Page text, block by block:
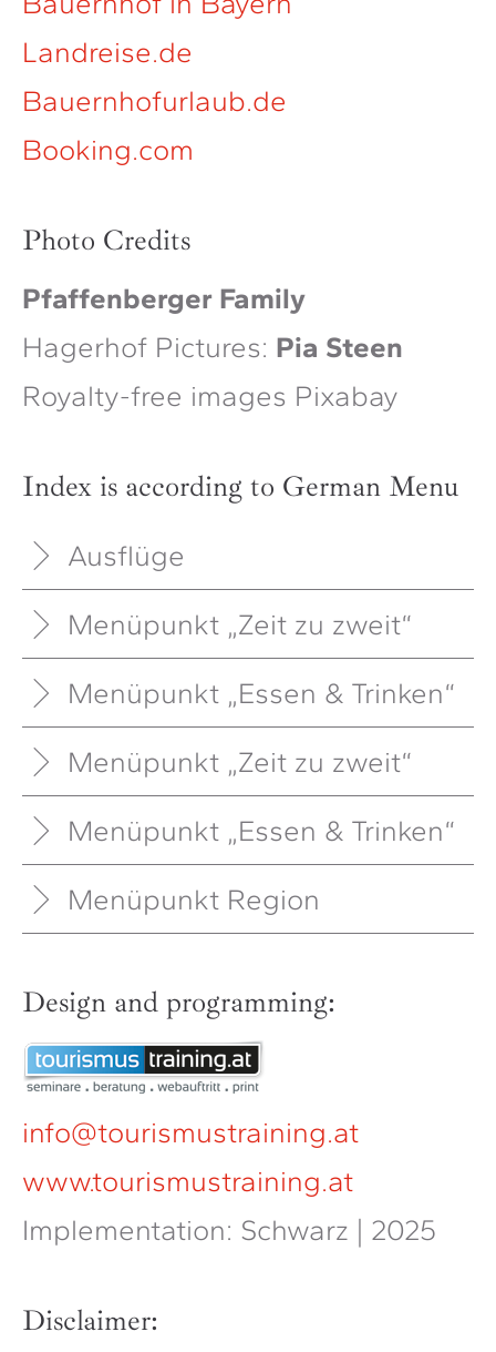
Landreise.de
Bauernhofurlaub.de
Booking.com
Photo Credits
Pfaffenberger Family
Hagerhof Pictures: Pia Steen
Royalty-free images Pixabay
Index is according to German Menu
Ausflüge
Menüpunkt „Zeit zu zweit“
Menüpunkt „Essen & Trinken“
Menüpunkt „Zeit zu zweit“
Menüpunkt „Essen & Trinken“
Menüpunkt Region
Design and programming:
info@tourismustraining.at
www.tourismustraining.at
Implementation: Schwarz | 2025
Disclaimer: